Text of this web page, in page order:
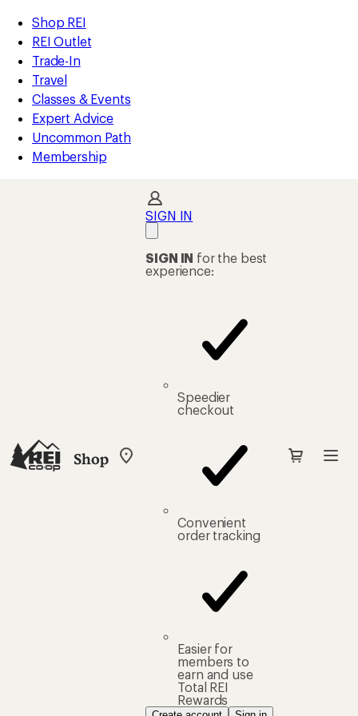
REI
Accessibility
Statement
Skip
to
main
content
Skip
to
Shop
REI
categories
Shop REI
REI Outlet
Trade-In
Travel
Classes & Events
Expert Advice
Uncommon Path
Membership
Shop
My
SIGN IN
SIGN IN for the best
experience:
Speedier
checkout
Convenient
order tracking
Easier for
members to
earn and use
Total REI
Rewards